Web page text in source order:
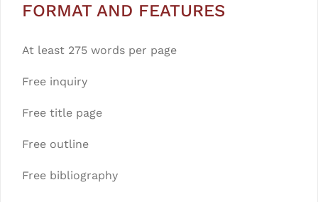
FORMAT AND FEATURES
At least 275 words per page
Free inquiry
Free title page
Free outline
Free bibliography